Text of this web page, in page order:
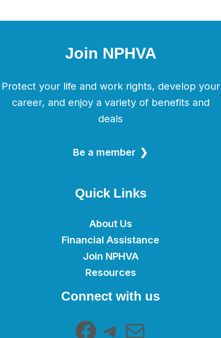
Join NPHVA
Protect your life and work rights, develop your
career, and enjoy a variety of benefits and
deals
Be a member
Quick Links
About Us
Financial Assistance
Join NPHVA
Resources
Connect with us